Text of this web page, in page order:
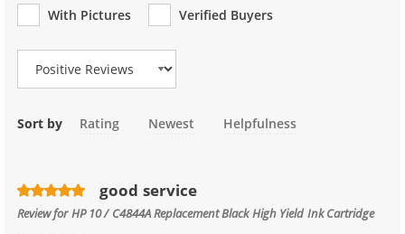
With Pictures
Verified Buyers
Review Type
Sort by Rating Newest Helpfulness
good service
Review forHP 10 / C4844A Replacement Black High Yield Ink Cartridge